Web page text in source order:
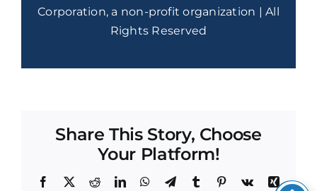
Corporation, a non-profit organization | All
Rights Reserved
Share This Story, Choose
Your Platform!
Facebook
X RedditLinkedInWhatsApp
TelegramTumblr Pinterest
Vk Xing